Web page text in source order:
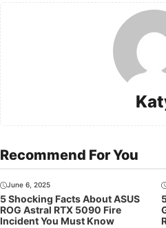
Recommend For You
June 6, 2025
5 Shocking Facts About ASUS
ROG Astral RTX 5090 Fire
Incident You Must Know